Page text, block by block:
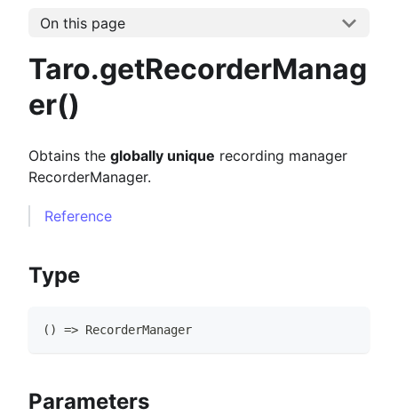
On this page
Taro.getRecorderManag
er()
Obtains the globally unique recording manager
RecorderManager.
Reference
Type
( ) => RecorderManager
Parameters